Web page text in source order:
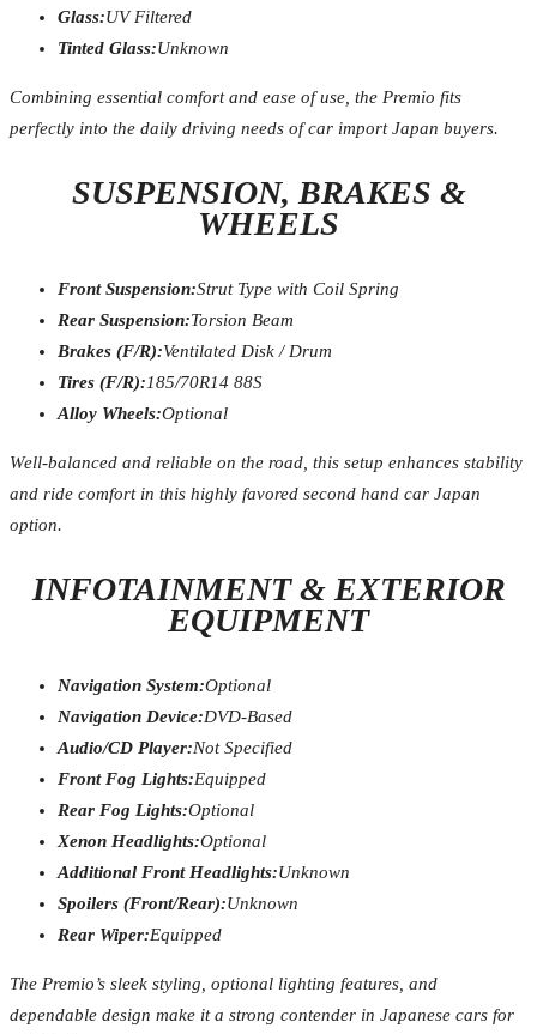
Glass:UV Filtered
Tinted Glass:Unknown
Combining essential comfort and ease of use, the Premio fits
perfectly into the daily driving needs of car import Japan buyers.
SUSPENSION, BRAKES &
WHEELS
Front Suspension:Strut Type with Coil Spring
Rear Suspension:Torsion Beam
Brakes (F/R):Ventilated Disk / Drum
Tires (F/R):185/70R14 88S
Alloy Wheels:Optional
Well-balanced and reliable on the road, this setup enhances stability
and ride comfort in this highly favored second hand car Japan
option.
INFOTAINMENT & EXTERIOR
EQUIPMENT
Navigation System:Optional
Navigation Device:DVD-Based
Audio/CD Player:Not Specified
Front Fog Lights:Equipped
Rear Fog Lights:Optional
Xenon Headlights:Optional
Additional Front Headlights:Unknown
Spoilers (Front/Rear):Unknown
Rear Wiper:Equipped
The Premio’s sleek styling, optional lighting features, and
dependable design make it a strong contender in Japanese cars for